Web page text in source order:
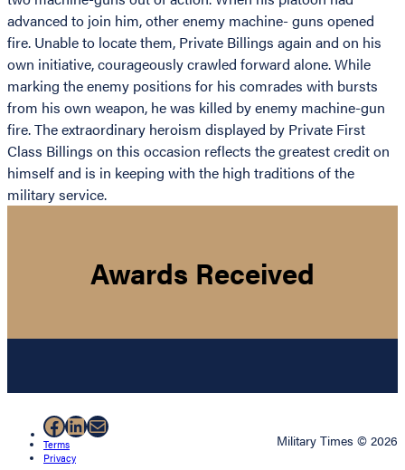
advanced to join him, other enemy machine- guns opened
fire. Unable to locate them, Private Billings again and on his
own initiative, courageously crawled forward alone. While
marking the enemy positions for his comrades with bursts
from his own weapon, he was killed by enemy machine-gun
fire. The extraordinary heroism displayed by Private First
Class Billings on this occasion reflects the greatest credit on
himself and is in keeping with the high traditions of the
military service.
Awards Received
Facebook
LinkedIn
Mail
Terms
Privacy
Military Times © 2026